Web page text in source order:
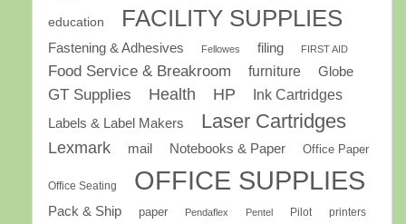
education FACILITY SUPPLIES
Fastening & Adhesives Fellowes filing FIRST AID
Food Service & Breakroom furniture Globe
GT Supplies Health HP
Ink Cartridges
Labels & Label Makers
Laser Cartridges
Lexmark mail Notebooks & Paper Office Paper
Office Seating OFFICE SUPPLIES
Pack & Ship paper Pendaflex Pentel Pilot printers